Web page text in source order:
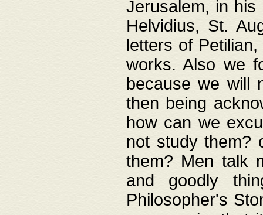
Jerusalem, in his
Helvidius, St.
letters of
works. Also we
because we will
then being
how can we
not study them?
them? Men talk
and goodly
Philosopher's